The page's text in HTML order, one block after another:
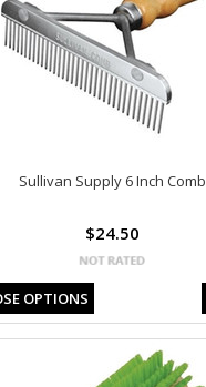
Sullivan Supply 6 Inch Comb
$24.50
OPTIONS